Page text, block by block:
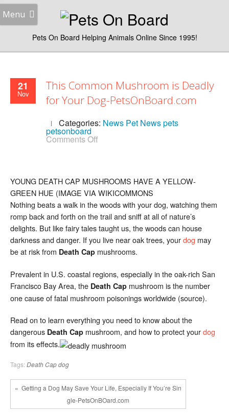
Menu
Pets On Board Helping Animals Online Since 1995!
21
Nov
This Common Mushroom is Deadly
for Your Dog-PetsOnBoard.com
Categories: News Pet Newspets
petsonboard
Comments Off
Deadly
for
Your
Dog-
PetsOnBoard.com
YOUNG DEATH CAP MUSHROOMS HAVE A YELLOW-
GREEN HUE (IMAGE VIA WIKICOMMONS
Nothing beats a walk in the woods with your dog, watching them
romp back and forth on the trail and sniff at all of nature’s
delights. But like fairy tales taught us, the woods can house
darkness and danger. If you live near oak trees, yourdog may
be at risk from Death Cap mushrooms.
Prevalent in U.S. coastal regions, especially in the oak-rich San
Francisco Bay Area, the Death Cap mushroom is the number
one cause of fatal mushroom poisonings worldwide (source).
Read on to learn everything you need to know about the
dangerous Death Cap mushroom, and how to protect yourdog
from its effects.
Tags: Death Capdog
« Getting a Dog May Save Your Life, Especially If You’re Sin
gle-PetsOnBOard.com